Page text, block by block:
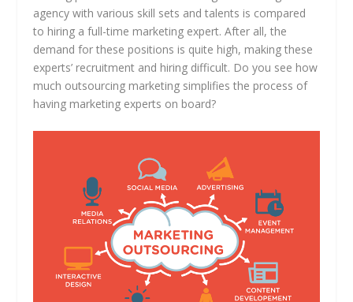
agency with various skill sets and talents is compared
to hiring a full-time marketing expert. After all, the
demand for these positions is quite high, making these
experts’ recruitment and hiring difficult. Do you see how
much outsourcing marketing simplifies the process of
having marketing experts on board?